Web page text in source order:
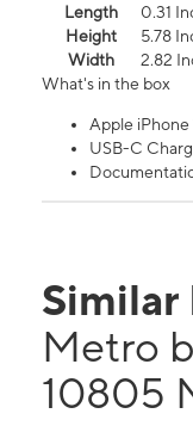
Length
0.31
Height
5.78
Width
2.82
What's in the box
Apple iPhone
USB-C
Similar
Metro
10805